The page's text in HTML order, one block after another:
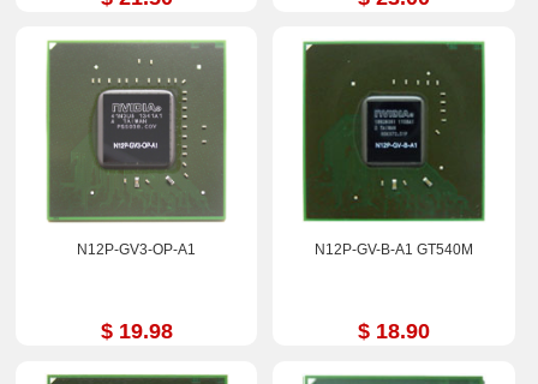
N12P-GV3-OP-A1
$ 19.98
N12P-GV-B-A1 GT540M
$ 18.90